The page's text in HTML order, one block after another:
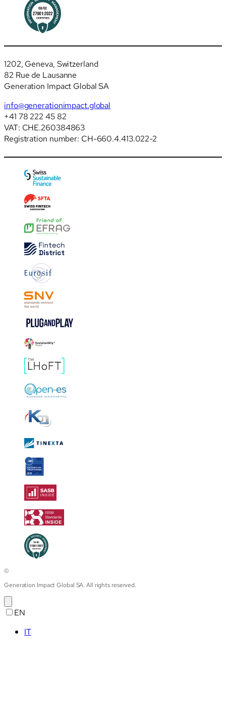
1202, Geneva, Switzerland
82 Rue de Lausanne
Generation Impact Global SA
info@generationimpact.global
+41 78 222 45 82
VAT: CHE.260384863
Registration number: CH-660.4.413.022-2
©
Generation Impact Global SA. All rights reserved.
EN
IT